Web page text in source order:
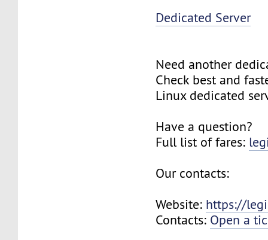
Dedicated Server
Need another
Check best and
Linux dedicated
Have a question?
Full list of fares:
Our contacts:
Website: https://
Contacts: Open a